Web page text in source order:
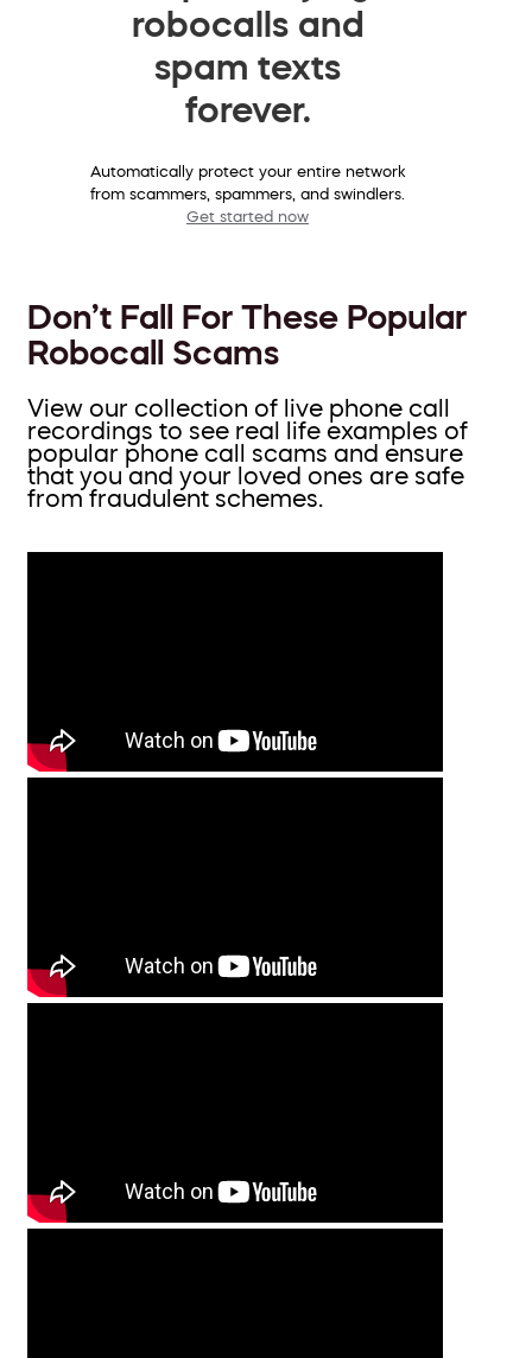
robocalls and
spam texts
forever.
Automatically protect your entire network
from scammers, spammers, and swindlers.
Get started now
Don’t Fall For These Popular
Robocall Scams
View our collection of live phone call
recordings to see real life examples of
popular phone call scams and ensure
that you and your loved ones are safe
from fraudulent schemes.